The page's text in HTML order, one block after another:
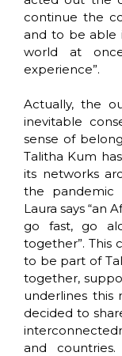
continue the
and to be able
world at
experience”.
Actually, the
inevitable
sense of
Talitha Kum
its networks
the pandemic
Laura says “an
go fast, go
together”. This
to be part of
together,
underlines this
decided to
and